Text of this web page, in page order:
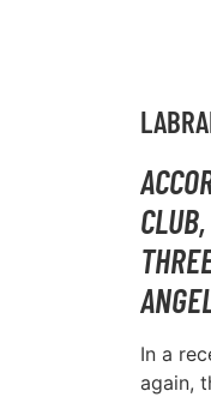
In a
again,